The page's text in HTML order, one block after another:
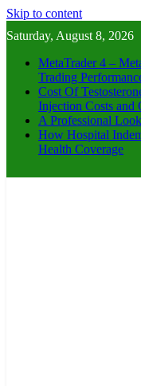
Skip to content
Saturday, August 8, 2026
MetaTrader 4 –
Trading
Cost Of
Injection Costs and
A Professional
How Hospital
Health Coverage